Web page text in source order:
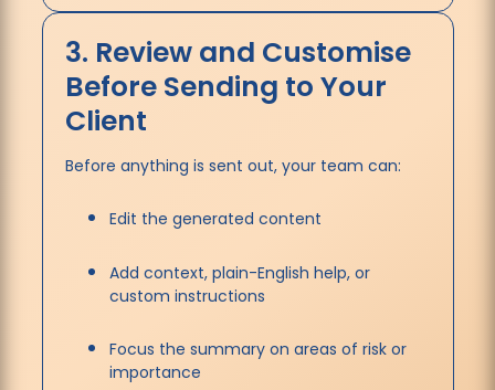
3. Review and Customise
Before Sending to Your
Client
Before anything is sent out, your team can:
Edit the generated content
Add context, plain-English help, or
custom instructions
Focus the summary on areas of risk or
importance